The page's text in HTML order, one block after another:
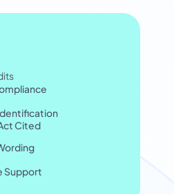
Cited
Support